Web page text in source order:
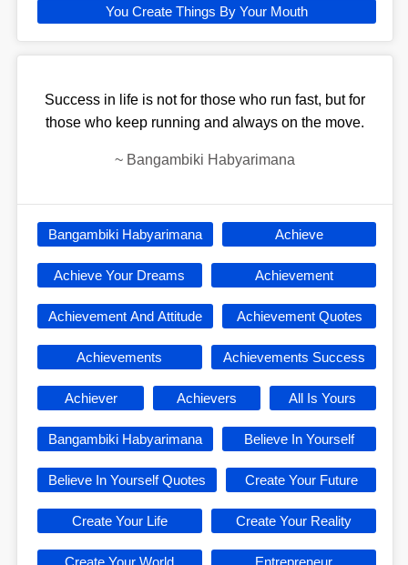
You Create Things By Your Mouth
Success in life is not for those who run fast, but for
those who keep running and always on the move.
~ Bangambiki Habyarimana
Bangambiki Habyarimana Achieve
Achieve Your Dreams Achievement
Achievement And Attitude Achievement Quotes
Achievements Achievements Success
Achiever Achievers All Is Yours
Bangambiki Habyarimana Believe In Yourself
Believe In Yourself Quotes Create Your Future
Create Your Life Create Your Reality
Create Your World Entrepreneur